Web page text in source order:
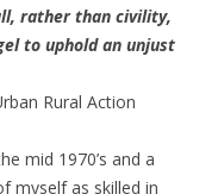
rather than civility,
to uphold an unjust
Rural Action
mid 1970’s and a
myself as skilled in